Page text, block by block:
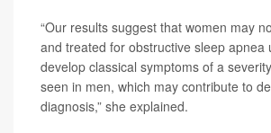
“Our results suggest that women may
and treated for obstructive sleep apnea
develop classical symptoms of a
seen in men, which may contribute to
diagnosis,” she explained.